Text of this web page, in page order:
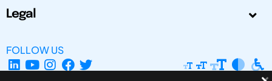
Legal
FOLLOW US